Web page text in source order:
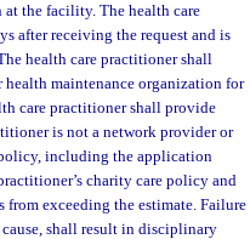
at the facility. The health care
after receiving the request and is
health care practitioner shall
maintenance organization for
care practitioner shall provide
is not a network provider or
including the application
charity care policy and
from exceeding the estimate. Failure
shall result in disciplinary